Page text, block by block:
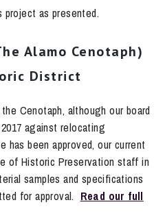
project as presented.
Alamo Cenotaph)
District
Cenotaph, although our board
against relocating
been approved, our current
of Historic Preservation staff in
samples and specifications
for approval. Read our full